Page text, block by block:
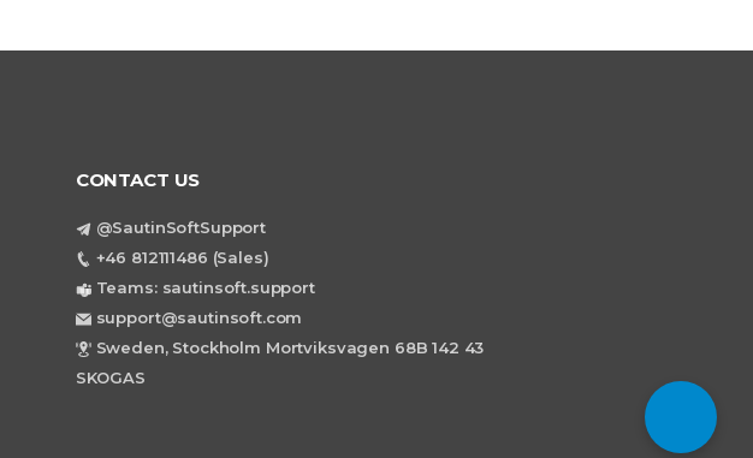
CONTACT US
@SautinSoftSupport
+46 812111486 (Sales)
Teams: sautinsoft.support
support@sautinsoft.com
Sweden, Stockholm Mortviksvagen 68B 142 43
SKOGAS